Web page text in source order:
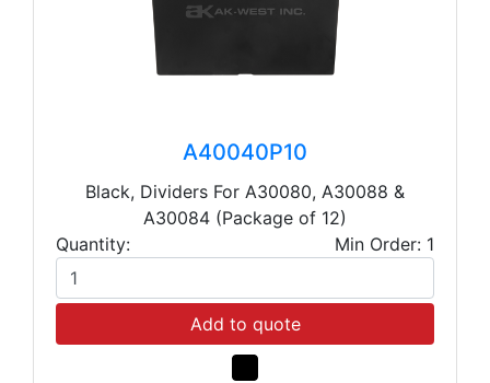
A40040P10
Black, Dividers For A30080, A30088 &
A30084 (Package of 12)
Quantity:
Min Order: 1
Add to quote